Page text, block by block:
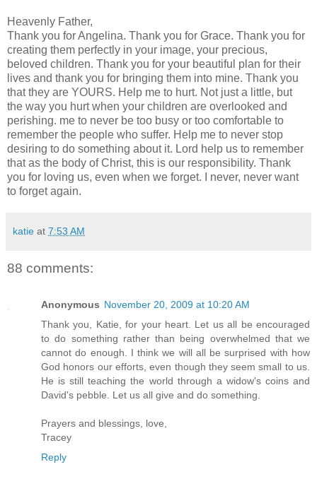
Heavenly Father,
Thank you for Angelina. Thank you for Grace. Thank you for
creating them perfectly in your image, your precious,
beloved children. Thank you for your beautiful plan for their
lives and thank you for bringing them into mine. Thank you
that they are YOURS. Help me to hurt. Not just a little, but
the way you hurt when your children are overlooked and
perishing. me to never be too busy or too comfortable to
remember the people who suffer. Help me to never stop
desiring to do something about it. Lord help us to remember
that as the body of Christ, this is our responsibility. Thank
you for loving us, even when we forget. I never, never want
to forget again.
katie at 7:53 AM
88 comments:
Anonymous November 20, 2009 at 10:20 AM
Thank you, Katie, for your heart. Let us all be encouraged
to do something rather than being overwhelmed that we
cannot do enough. I think we will all be surprised with how
God honors our efforts, even though they seem small to us.
He is still teaching the world through a widow's coins and
David's pebble. Let us all give and do something.
Prayers and blessings, love,
Tracey
Reply